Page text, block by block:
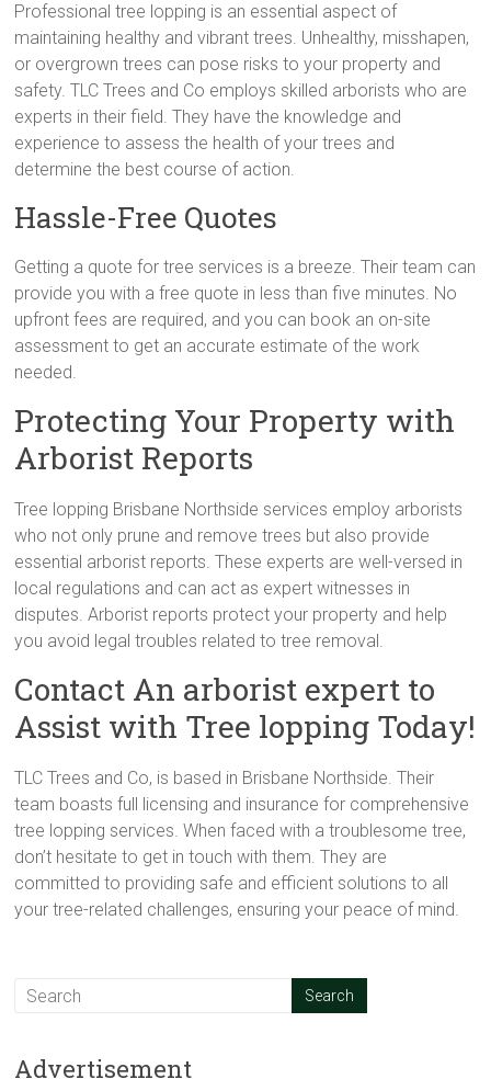
Professional tree lopping is an essential aspect of
maintaining healthy and vibrant trees. Unhealthy, misshapen,
or overgrown trees can pose risks to your property and
safety. TLC Trees and Co employs skilled arborists who are
experts in their field. They have the knowledge and
experience to assess the health of your trees and
determine the best course of action.
Hassle-Free Quotes
Getting a quote for tree services is a breeze. Their team can
provide you with a free quote in less than five minutes. No
upfront fees are required, and you can book an on-site
assessment to get an accurate estimate of the work
needed.
Protecting Your Property with
Arborist Reports
Tree lopping Brisbane Northside services employ arborists
who not only prune and remove trees but also provide
essential arborist reports. These experts are well-versed in
local regulations and can act as expert witnesses in
disputes. Arborist reports protect your property and help
you avoid legal troubles related to tree removal.
Contact An arborist expert to
Assist with Tree lopping Today!
TLC Trees and Co, is based in Brisbane Northside. Their
team boasts full licensing and insurance for comprehensive
tree lopping services. When faced with a troublesome tree,
don’t hesitate to get in touch with them. They are
committed to providing safe and efficient solutions to all
your tree-related challenges, ensuring your peace of mind.
Advertisement